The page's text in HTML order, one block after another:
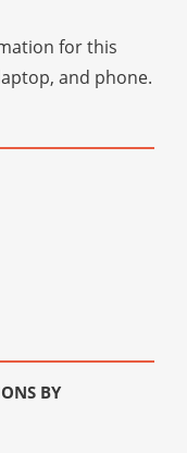
for this
and phone.
BY